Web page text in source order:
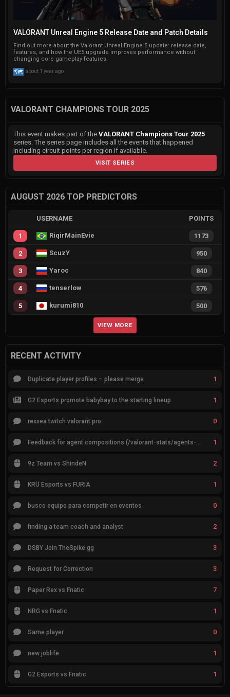
VALORANT Unreal Engine 5 Release Date and Patch Details
Find out more about the Valorant Unreal Engine 5 update: release date,
features, and how the UE5 upgrade improves performance without
changing core gameplay features.
about 1 year ago
VALORANT CHAMPIONS TOUR 2025
This event makes part of the VALORANT Champions Tour 2025
series. The series page includes all the events that happened
including circuit points per region if available.
VISIT SERIES
AUGUST 2026 TOP PREDICTORS
USERNAME POINTS
1 RiqirMainEvie 1173
2 ScuzY 950
3 Yaroc 840
4 tenserlow 576
5 kurumi810 500
VIEW MORE
RECENT ACTIVITY
Duplicate player profiles – please merge 1
G2 Esports promote babybay to the starting lineup 1
rexxea twitch valorant pro 0
1
9z Team vs ShindeN 2
KRÜ Esports vs FURIA 1
busco equipo para competir en eventos 0
finding a team coach and analyst 2
DSBY Join TheSpike.gg 3
Request for Correction 3
Paper Rex vs Fnatic 7
NRG vs Fnatic 1
Same player 0
new joblife 1
G2 Esports vs Fnatic 1